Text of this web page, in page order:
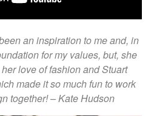
an inspiration to me and, in
for my values, but, she
love of fashion and Stuart
made it so much fun to work
together!– Kate Hudson